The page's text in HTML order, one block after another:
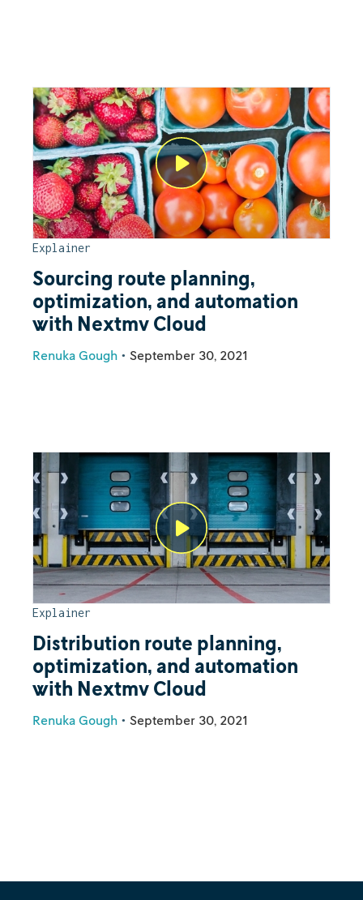
Explainer
Sourcing route planning,
optimization, and automation
with Nextmv Cloud
Renuka Gough • September 30, 2021
Explainer
Distribution route planning,
optimization, and automation
with Nextmv Cloud
Renuka Gough • September 30, 2021